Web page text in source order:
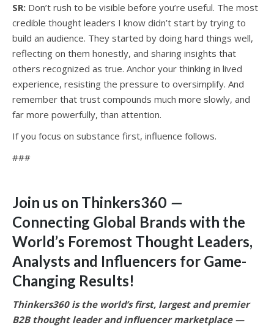
SR: Don’t rush to be visible before you’re useful. The most
credible thought leaders I know didn’t start by trying to
build an audience. They started by doing hard things well,
reflecting on them honestly, and sharing insights that
others recognized as true. Anchor your thinking in lived
experience, resisting the pressure to oversimplify. And
remember that trust compounds much more slowly, and
far more powerfully, than attention.
If you focus on substance first, influence follows.
###
Join us on Thinkers360 —
Connecting Global Brands with the
World’s Foremost Thought Leaders,
Analysts and Influencers for Game-
Changing Results!
Thinkers360 is the world’s first, largest and premier
B2B thought leader and influencer marketplace —